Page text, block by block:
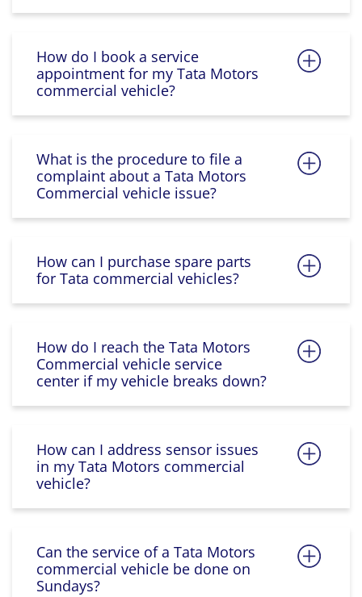
How do I book a service
appointment for my Tata Motors
commercial vehicle?
What is the procedure to file a
complaint about a Tata Motors
Commercial vehicle issue?
How can I purchase spare parts
for Tata commercial vehicles?
How do I reach the Tata Motors
Commercial vehicle service
center if my vehicle breaks down?
How can I address sensor issues
in my Tata Motors commercial
vehicle?
Can the service of a Tata Motors
commercial vehicle be done on
Sundays?